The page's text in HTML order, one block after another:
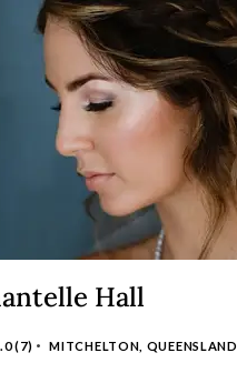
Hall
(7) · MITCHELTON, QUEENSLAND